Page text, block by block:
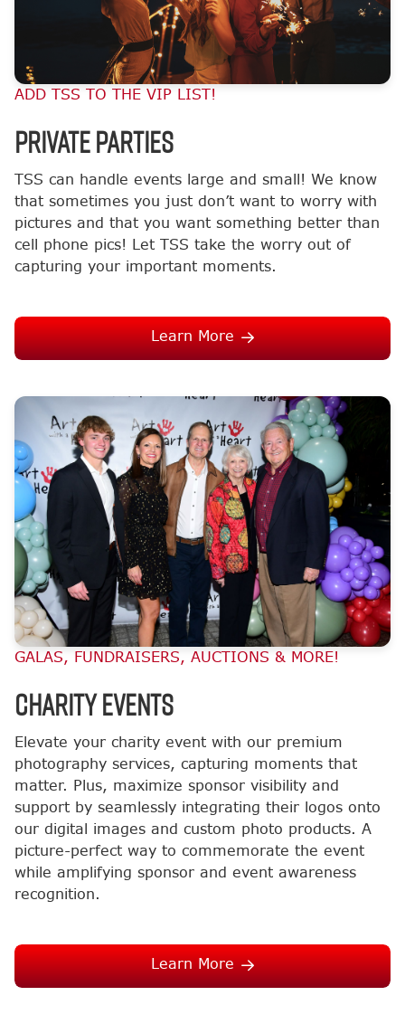
ADD TSS TO THE VIP LIST!
Private Parties
TSS can handle events large and small! We know
that sometimes you just don’t want to worry with
pictures and that you want something better than
cell phone pics! Let TSS take the worry out of
capturing your important moments.
Learn More
GALAS, FUNDRAISERS, AUCTIONS & MORE!
CHARITY EVENTS
Elevate your charity event with our premium
photography services, capturing moments that
matter. Plus, maximize sponsor visibility and
support by seamlessly integrating their logos onto
our digital images and custom photo products. A
picture-perfect way to commemorate the event
while amplifying sponsor and event awareness
recognition.
Learn More